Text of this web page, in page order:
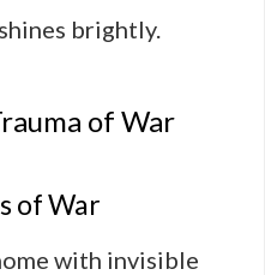
brightly.
of War
of War
with invisible